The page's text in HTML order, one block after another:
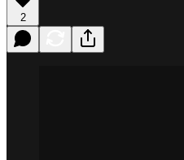
2